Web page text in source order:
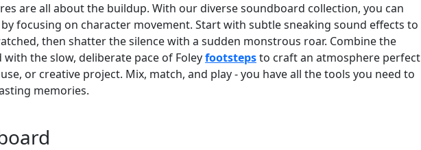
are all about the buildup. With our diverse soundboard collection, you can
focusing on character movement. Start with subtle sneaking sound effects to
then shatter the silence with a sudden monstrous roar. Combine the
the slow, deliberate pace of Foleyfootstepsto craft an atmosphere perfect
or creative project. Mix, match, and play - you have all the tools you need to
memories.